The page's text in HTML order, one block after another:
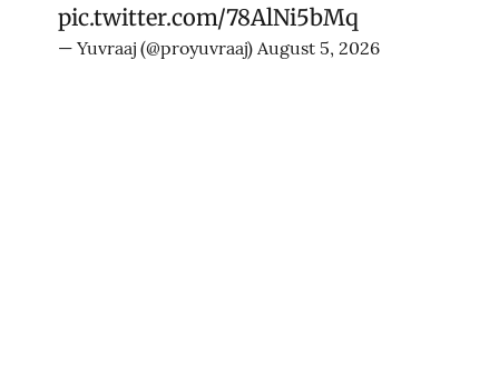
pic.twitter.com/78AlNi5bMq
— Yuvraaj (@proyuvraaj) August 5, 2026